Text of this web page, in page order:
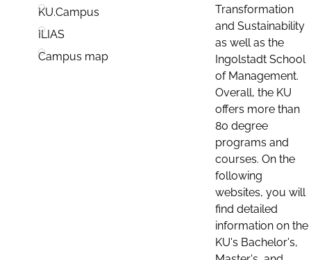
KU.Campus
ILIAS
Campus map
Transformation
and Sustainability
as well as the
Ingolstadt School
of Management.
Overall, the KU
offers more than
80 degree
programs and
courses. On the
following
websites, you will
find detailed
information on the
KU's Bachelor's,